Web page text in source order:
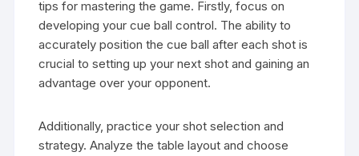
tips for mastering the game. Firstly, focus on
developing your cue ball control. The ability to
accurately position the cue ball after each shot is
crucial to setting up your next shot and gaining an
advantage over your opponent.
Additionally, practice your shot selection and
strategy. Analyze the table layout and choose